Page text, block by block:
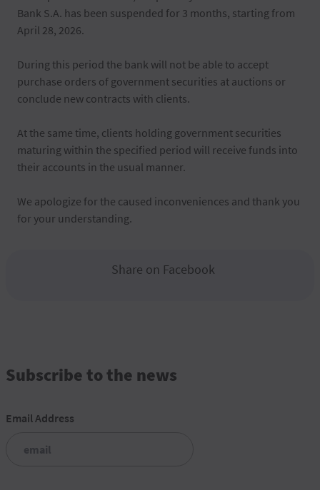
Bank S.A. has been suspended for 3 months, starting from
April 28, 2026.
During this period the bank will not be able to accept
purchase orders of government securities at auctions or
conclude new contracts with clients.
At the same time, clients holding government securities
maturing within the specified period will receive funds into
their accounts in the usual manner.
We apologize for the caused inconveniences and thank you
for your understanding.
Share on Facebook
Subscribe to the news
Email Address